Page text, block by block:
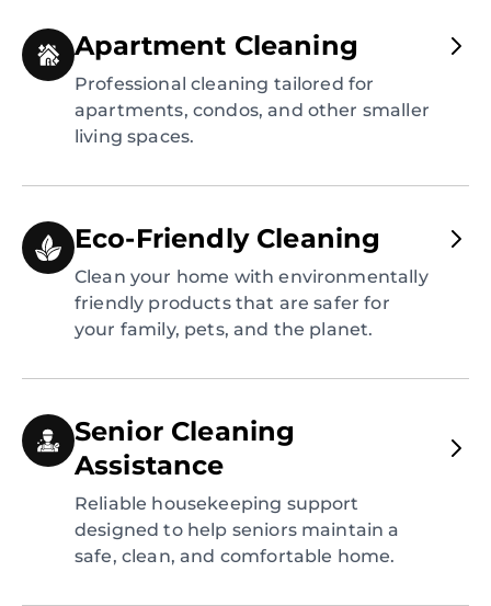
Apartment Cleaning
Professional cleaning tailored for
apartments, condos, and other smaller
living spaces.
Eco-Friendly Cleaning
Clean your home with environmentally
friendly products that are safer for
your family, pets, and the planet.
Senior Cleaning
Assistance
Reliable housekeeping support
designed to help seniors maintain a
safe, clean, and comfortable home.